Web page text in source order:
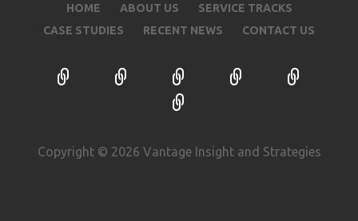
HOME ABOUT US
SERVICE TRACKS
CASE STUDIES
RECENT NEWS CONTACT US
Copyright © 2026 Vantage Insight and Strategies